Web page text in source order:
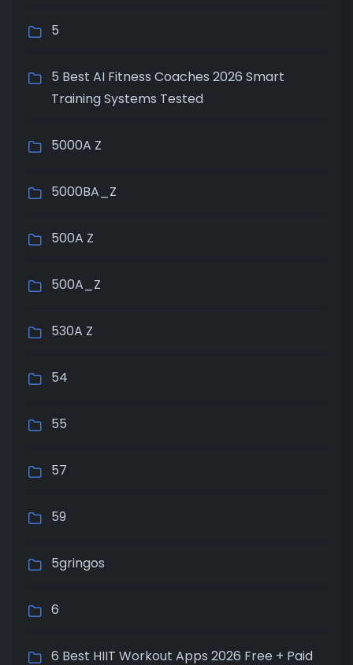
5
5 Best AI Fitness Coaches 2026 Smart
Training Systems Tested
5000A Z
5000BA_Z
500A Z
500A_Z
530A Z
54
55
57
59
5gringos
6
6 Best HIIT Workout Apps 2026 Free + Paid